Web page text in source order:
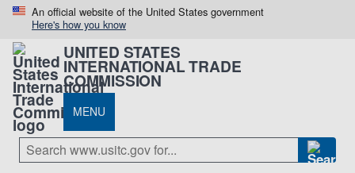
An official website of the United States government
Here's how you know
UNITED STATES
INTERNATIONAL TRADE
COMMISSION
MENU